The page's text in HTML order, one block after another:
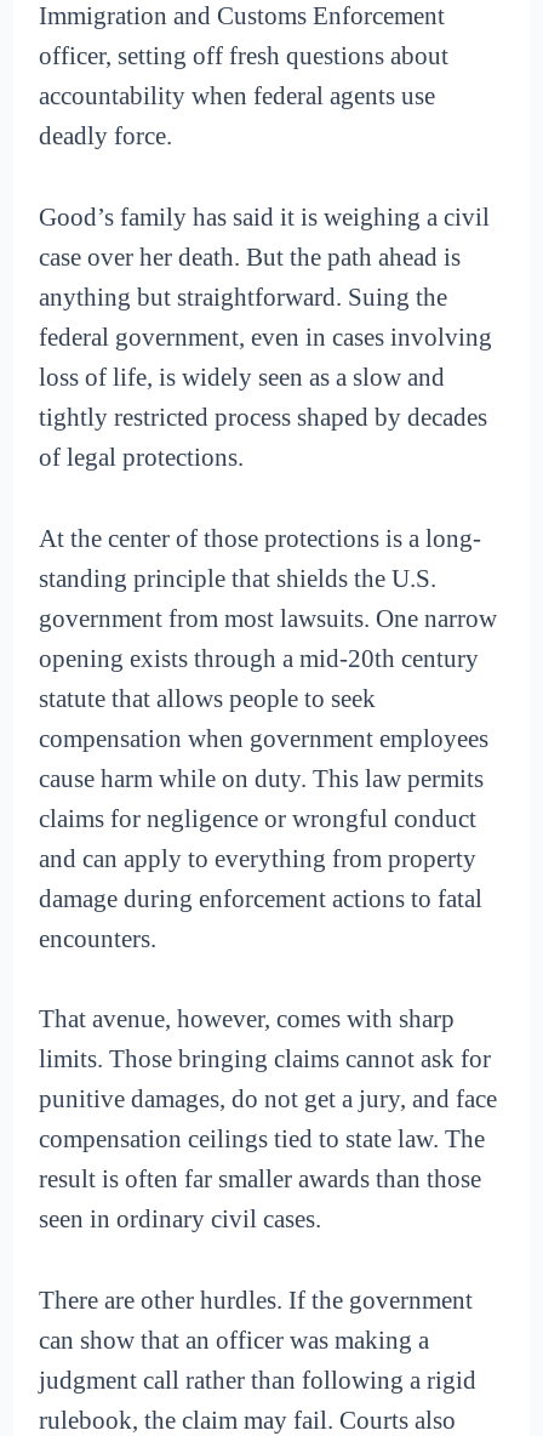
Immigration and Customs Enforcement
officer, setting off fresh questions about
accountability when federal agents use
deadly force.
Good’s family has said it is weighing a civil
case over her death. But the path ahead is
anything but straightforward. Suing the
federal government, even in cases involving
loss of life, is widely seen as a slow and
tightly restricted process shaped by decades
of legal protections.
At the center of those protections is a long-
standing principle that shields the U.S.
government from most lawsuits. One narrow
opening exists through a mid-20th century
statute that allows people to seek
compensation when government employees
cause harm while on duty. This law permits
claims for negligence or wrongful conduct
and can apply to everything from property
damage during enforcement actions to fatal
encounters.
That avenue, however, comes with sharp
limits. Those bringing claims cannot ask for
punitive damages, do not get a jury, and face
compensation ceilings tied to state law. The
result is often far smaller awards than those
seen in ordinary civil cases.
There are other hurdles. If the government
can show that an officer was making a
judgment call rather than following a rigid
rulebook, the claim may fail. Courts also